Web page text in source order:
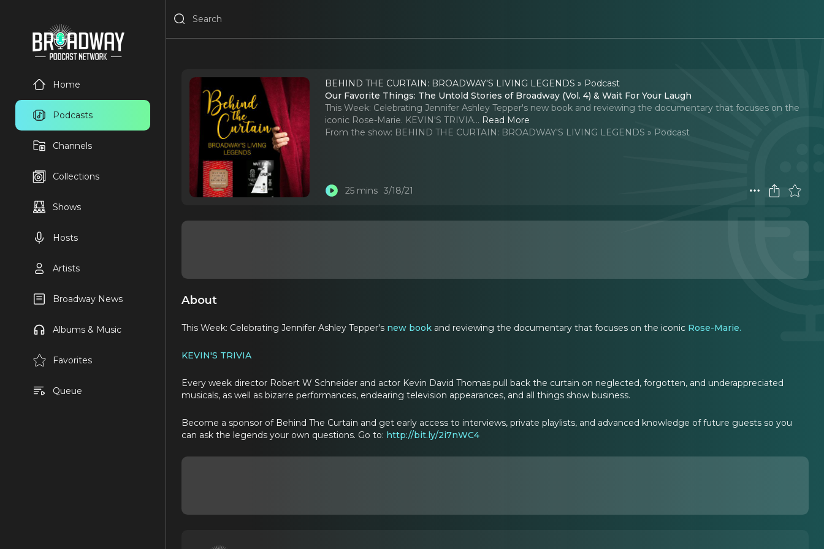
Home
Podcasts
Channels
Collections
Shows
Hosts
Artists
Broadway News
Albums & Music
Favorites
Queue
BEHIND THE CURTAIN: BROADWAY'S LIVING LEGENDS » Podcast
Our Favorite Things: The Untold Stories of Broadway (Vol. 4) & Wait For Your Laugh
This Week: Celebrating Jennifer Ashley Tepper's new book and reviewing the documentary that focuses on the
iconic Rose-Marie. KEVIN'S TRIVIA... Read More
From the show: BEHIND THE CURTAIN: BROADWAY'S LIVING LEGENDS » Podcast
25 mins 3/18/21
About
This Week: Celebrating Jennifer Ashley Tepper's new book and reviewing the documentary that focuses on the iconic Rose-Marie.
KEVIN'S TRIVIA
Every week director Robert W Schneider and actor Kevin David Thomas pull back the curtain on neglected, forgotten, and underappreciated
musicals, as well as bizarre performances, endearing television appearances, and all things show business.
Become a sponsor of Behind The Curtain and get early access to interviews, private playlists, and advanced knowledge of future guests so you
can ask the legends your own questions. Go to: http://bit.ly/2i7nWC4